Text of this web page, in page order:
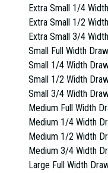
Extra Small 1/4
Extra Small 1/2
Extra Small 3/4
Small Full Width
Small 1/4 Width
Small 1/2 Width
Small 3/4 Width
Medium Full Width
Medium 1/4 Width
Medium 1/2 Width
Medium 3/4 Width
Large Full Width